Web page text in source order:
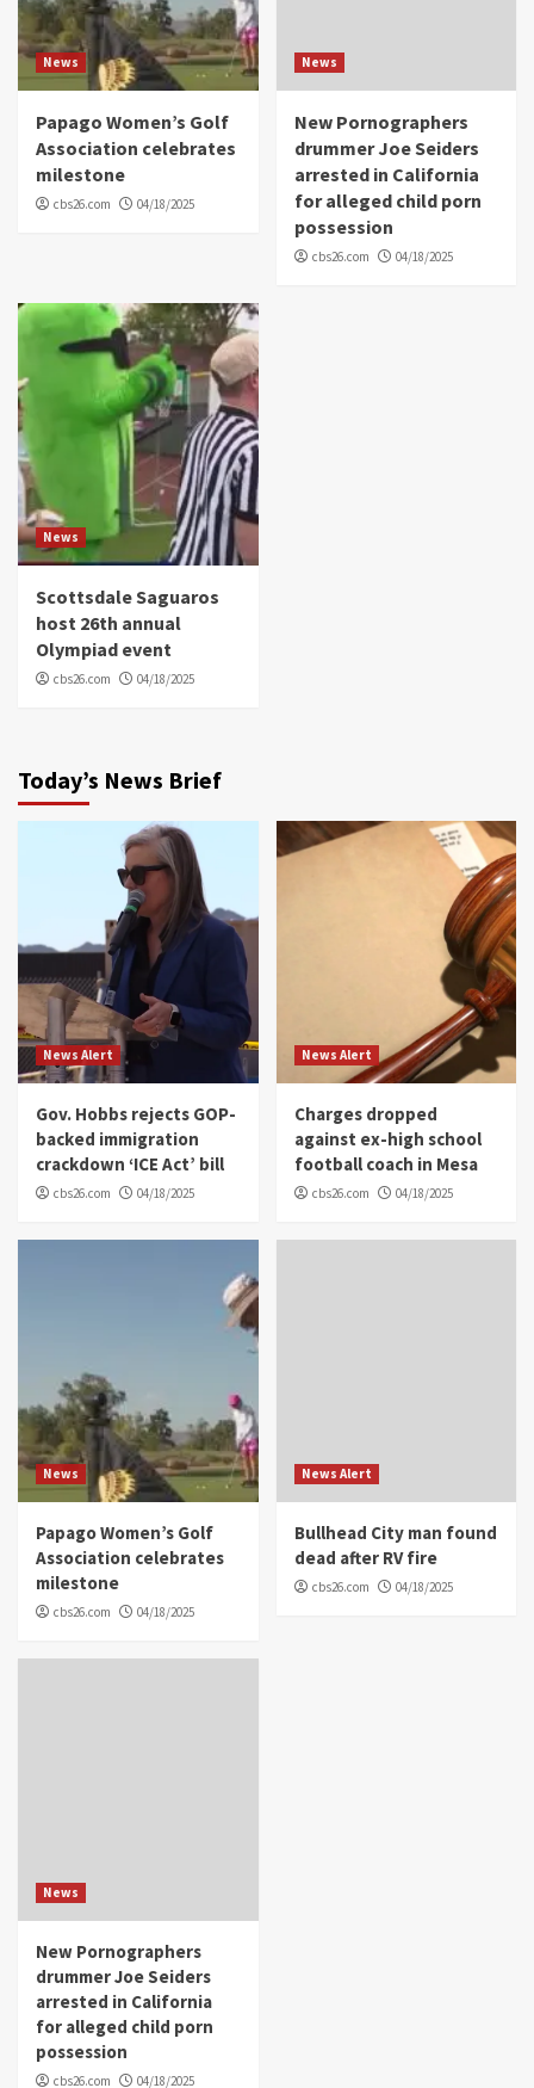
News
Papago Women’s Golf
Association celebrates
milestone
cbs26.com 04/18/2025
News
New Pornographers
drummer Joe Seiders
arrested in California
for alleged child porn
possession
cbs26.com 04/18/2025
News
Scottsdale Saguaros
host 26th annual
Olympiad event
cbs26.com 04/18/2025
Today’s News Brief
News Alert
Gov. Hobbs rejects GOP-
backed immigration
crackdown ‘ICE Act’ bill
cbs26.com 04/18/2025
News Alert
Charges dropped
against ex-high school
football coach in Mesa
cbs26.com 04/18/2025
News
Papago Women’s Golf
Association celebrates
milestone
cbs26.com 04/18/2025
News Alert
Bullhead City man found
dead after RV fire
cbs26.com 04/18/2025
News
New Pornographers
drummer Joe Seiders
arrested in California
for alleged child porn
possession
cbs26.com 04/18/2025